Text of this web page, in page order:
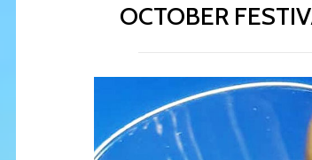
OCTOBER